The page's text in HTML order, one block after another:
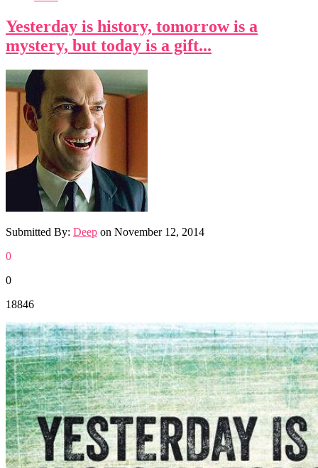
Yesterday is history, tomorrow is a
mystery, but today is a gift...
Submitted By: Deep on November 12, 2014
0
0
18846